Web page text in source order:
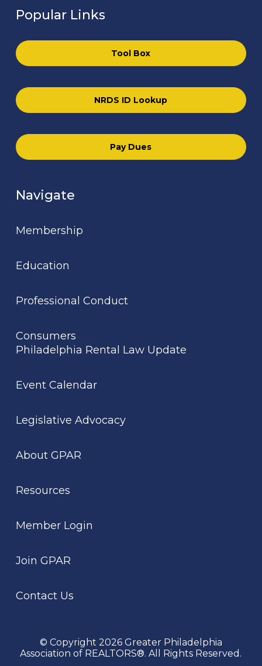
Popular Links
Tool Box
NRDS ID Lookup
Pay Dues
Navigate
Membership
Education
Professional Conduct
Consumers
Philadelphia Rental Law Update
Event Calendar
Legislative Advocacy
About GPAR
Resources
Member Login
Join GPAR
Contact Us
© Copyright 2026 Greater Philadelphia
Association of REALTORS®. All Rights Reserved.